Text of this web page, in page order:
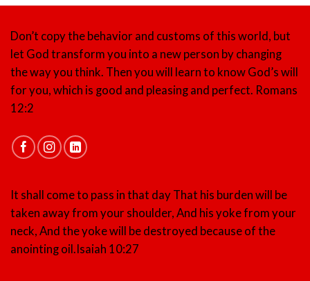
Don’t copy the behavior and customs of this world, but
let God transform you into a new person by changing
the way you think. Then you will learn to know God’s will
for you, which is good and pleasing and perfect. Romans
12:2
It shall come to pass in that day That his burden will be
taken away from your shoulder, And his yoke from your
neck, And the yoke will be destroyed because of the
anointing oil. Isaiah 10:27